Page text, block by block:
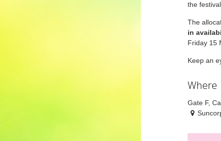
the
The
in
Friday 15
Keep an
Where
Gate F,